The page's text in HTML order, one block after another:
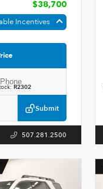
$38,700
Incentives
Submit
R2302
507.281.2500